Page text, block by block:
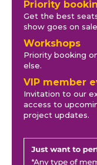
Priority
Get the best
show goes on
Workshops
Priority booking
else.
VIP member
Invitation to our
access to
project updates.